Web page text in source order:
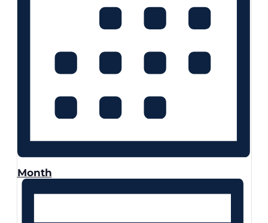
Month